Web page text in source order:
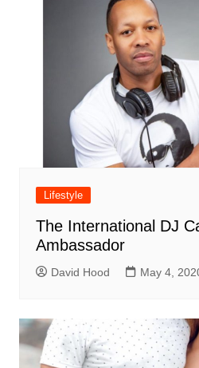
Lifestyle
The International DJ
Ambassador
David Hood May 4,